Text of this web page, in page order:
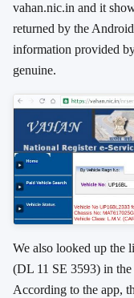
vahan.nic.in and it
returned by the
information provided
genuine.
We also looked up the
(DL 11 SE 3593) in
According to the app,